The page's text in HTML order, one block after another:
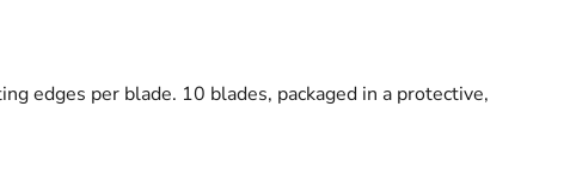
edges per blade. 10 blades, packaged in a protective,